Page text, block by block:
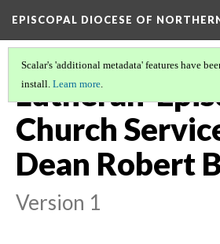
EPISCOPAL DIOCESE OF
Scalar's 'additional metadata' features have
install. Learn more.
Lutheran-
Church
Dean Robert
Version 1